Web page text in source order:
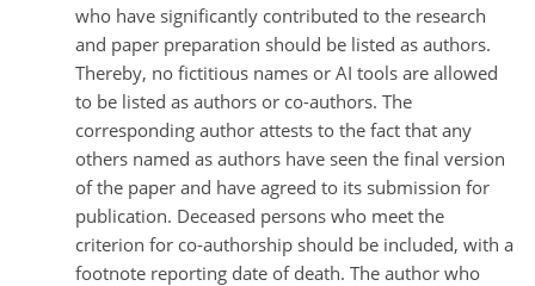
who have significantly contributed to the research
and paper preparation should be listed as authors.
Thereby, no fictitious names or AI tools are allowed
to be listed as authors or co-authors. The
corresponding author attests to the fact that any
others named as authors have seen the final version
of the paper and have agreed to its submission for
publication. Deceased persons who meet the
criterion for co-authorship should be included, with a
footnote reporting date of death. The author who